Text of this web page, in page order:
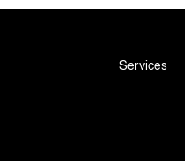
Services